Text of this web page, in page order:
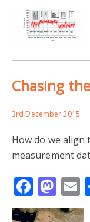
Chasing
3rd December 2015
How do we
measurement